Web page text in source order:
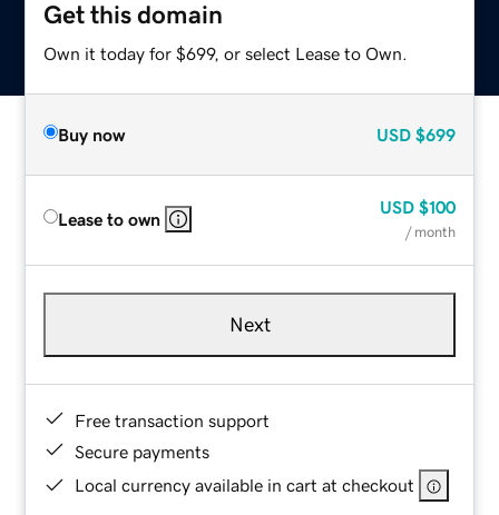
Get this domain
Own it today for $699, or select Lease to Own.
Buy now USD $699
Lease to own
USD $100
/ month
Next
Free transaction support
Secure payments
Local currency available in cart at checkout